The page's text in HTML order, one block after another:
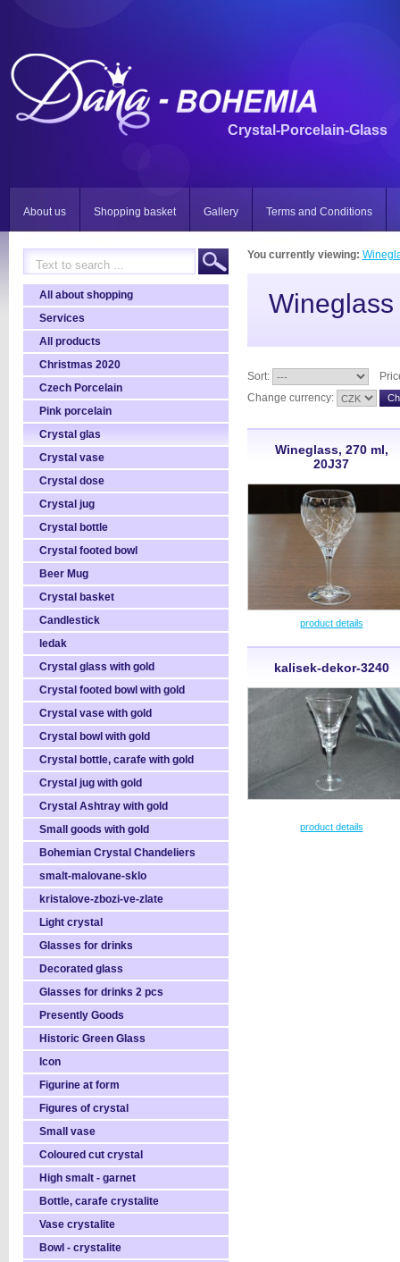
Crystal-Porcelain-Glass
About us Shopping basket Gallery Terms and Conditions
All about shopping
Services
All products
Christmas 2020
Czech Porcelain
Pink porcelain
Crystal glas
Crystal vase
Crystal dose
Crystal jug
Crystal bottle
Crystal footed bowl
Beer Mug
Crystal basket
Candlestick
ledak
Crystal glass with gold
Crystal footed bowl with gold
Crystal vase with gold
Crystal bowl with gold
Crystal bottle, carafe with gold
Crystal jug with gold
Crystal Ashtray with gold
Small goods with gold
Bohemian Crystal Chandeliers
smalt-malovane-sklo
kristalove-zbozi-ve-zlate
Light crystal
Glasses for drinks
Decorated glass
Glasses for drinks 2 pcs
Presently Goods
Historic Green Glass
Icon
Figurine at form
Figures of crystal
Small vase
Coloured cut crystal
High smalt - garnet
Bottle, carafe crystalite
Vase crystalite
Bowl - crystalite
You currently viewing:
Sort:
Change currency:
Wineglass, 270 ml,
20J37
product details
kalisek-dekor-3240
product details